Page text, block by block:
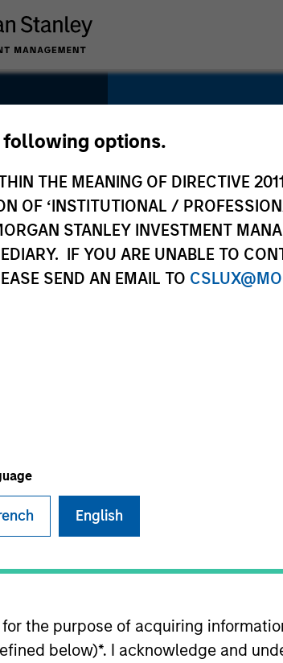
following options.
THE MEANING OF DIRECTIVE
OF ‘INSTITUTIONAL /
STANLEY INVESTMENT
IF YOU ARE UNABLE TO
SEND AN EMAIL TO
English
for the purpose of acquiring
below)*. I acknowledge and
SECTOR
Residential
finest service brands in America
ones by removing the usual